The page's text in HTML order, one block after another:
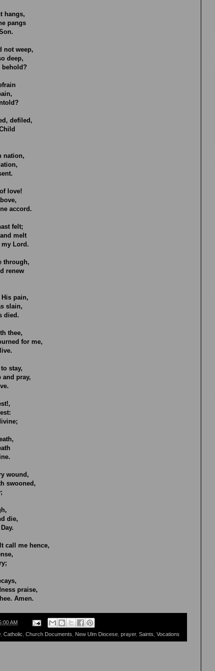
hangs,
pangs
not weep,
deep,
behold?
defiled,
nation,
love!
accord.
felt;
melt
Lord.
through,
renew
His pain,
slain,
died.
thee,
for me,
stay,
and pray,
wound,
swooned,
die,
call me hence,
praise,
Amen.
AM
, Catholic, Church Documents, New Ulm Diocese, prayer, Saints, Vocations